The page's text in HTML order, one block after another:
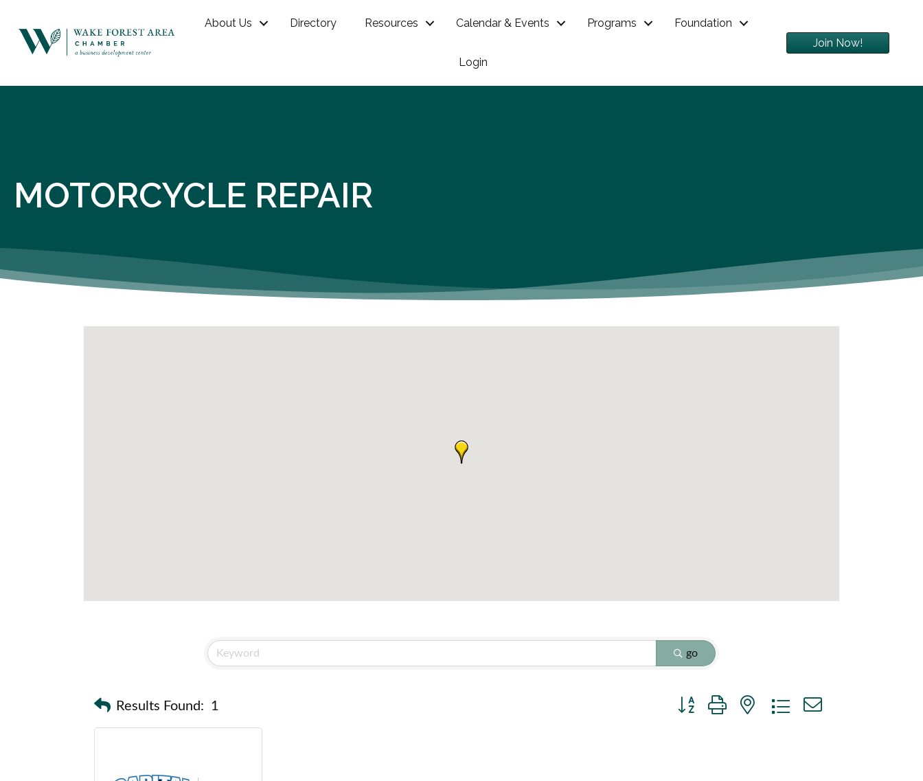
About Us Directory Resources Calendar & Events Programs Foundation
Login
Join Now!
MOTORCYCLE REPAIR
go
Results Found: 1
Button group with nested dropdown